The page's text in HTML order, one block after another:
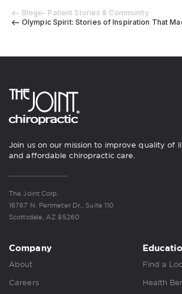
Blog
Patient Stories & Community
Olympic Spirit: Stories of Inspiration That
Join us on our mission to improve quality of
and affordable chiropractic care.
The Joint Corp.
16767 N. Perimeter Dr., Suite 110
Scottsdale, AZ 85260
Company
About
Careers
Find a
Health